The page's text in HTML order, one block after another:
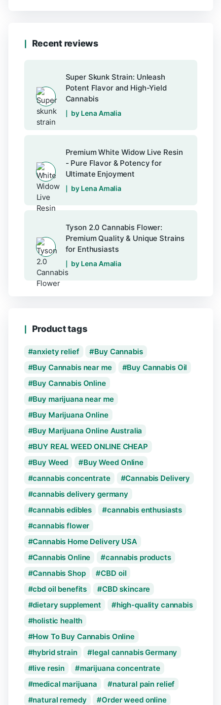
Recent reviews
Super Skunk Strain: Unleash
Potent Flavor and High-Yield
Cannabis
by Lena Amalia
Premium White Widow Live Resin
- Pure Flavor & Potency for
Ultimate Enjoyment
by Lena Amalia
Tyson 2.0 Cannabis Flower:
Premium Quality & Unique Strains
for Enthusiasts
by Lena Amalia
Product tags
anxiety relief
Buy Cannabis
Buy Cannabis near me
Buy Cannabis Oil
Buy Cannabis Online
Buy marijuana near me
Buy Marijuana Online
Buy Marijuana Online Australia
BUY REAL WEED ONLINE CHEAP
Buy Weed
Buy Weed Online
cannabis concentrate
Cannabis Delivery
cannabis delivery germany
cannabis edibles
cannabis enthusiasts
cannabis flower
Cannabis Home Delivery USA
Cannabis Online
cannabis products
Cannabis Shop
CBD oil
cbd oil benefits
CBD skincare
dietary supplement
high-quality cannabis
holistic health
How To Buy Cannabis Online
hybrid strain
legal cannabis Germany
live resin
marijuana concentrate
medical marijuana
natural pain relief
natural remedy
Order weed online